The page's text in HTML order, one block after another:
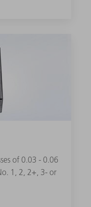
of 0.03 - 0.06
1, 2, 2+, 3- or